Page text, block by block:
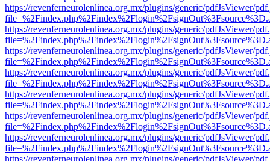
https://revenferneurolenlinea.org.mx/plugins/generic/pdfJsViewer/
https://revenferneurolenlinea.org.mx/plugins/generic/pdfJsViewer/
https://revenferneurolenlinea.org.mx/plugins/generic/pdfJsViewer/
https://revenferneurolenlinea.org.mx/plugins/generic/pdfJsViewer/
https://revenferneurolenlinea.org.mx/plugins/generic/pdfJsViewer/
https://revenferneurolenlinea.org.mx/plugins/generic/pdfJsViewer/
https://revenferneurolenlinea.org.mx/plugins/generic/pdfJsViewer/
https://revenferneurolenlinea.org.mx/plugins/generic/pdfJsViewer/